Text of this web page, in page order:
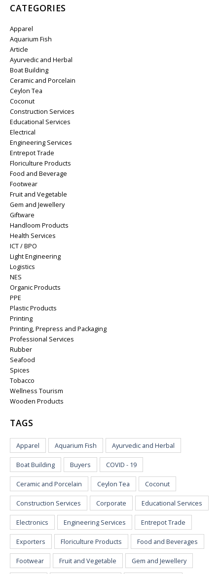
CATEGORIES
Apparel
Aquarium Fish
Article
Ayurvedic and Herbal
Boat Building
Ceramic and Porcelain
Ceylon Tea
Coconut
Construction Services
Educational Services
Electrical
Engineering Services
Entrepot Trade
Floriculture Products
Food and Beverage
Footwear
Fruit and Vegetable
Gem and Jewellery
Giftware
Handloom Products
Health Services
ICT / BPO
Light Engineering
Logistics
NES
Organic Products
PPE
Plastic Products
Printing
Printing, Prepress and Packaging
Professional Services
Rubber
Seafood
Spices
Tobacco
Wellness Tourism
Wooden Products
TAGS
Apparel Aquarium Fish Ayurvedic and Herbal
Boat Building Buyers COVID - 19
Ceramic and Porcelain Ceylon Tea Coconut
Construction Services Corporate Educational Services
Electronics Engineering Services Entrepot Trade
Exporters Floriculture Products Food and Beverages
Footwear Fruit and Vegetable Gem and Jewellery